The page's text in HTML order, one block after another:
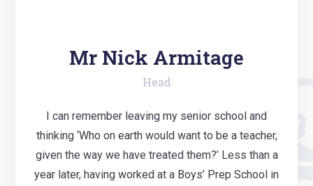
Mr Nick Armitage
Head
I can remember leaving my senior school and
thinking ‘Who on earth would want to be a teacher,
given the way we have treated them?’ Less than a
year later, having worked at a Boys’ Prep School in